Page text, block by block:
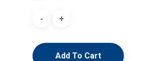
Add To Cart